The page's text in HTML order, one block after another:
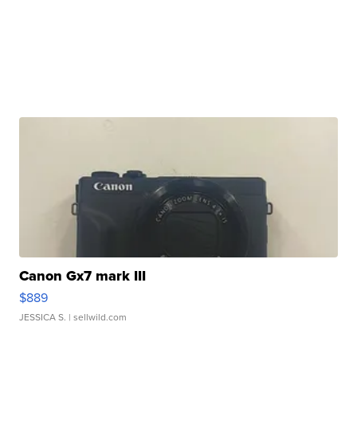
Canon Gx7 mark III
$889
JESSICA S. | sellwild.com